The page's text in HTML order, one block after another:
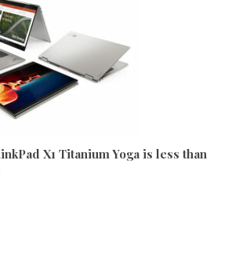
X1 Titanium Yoga is less than